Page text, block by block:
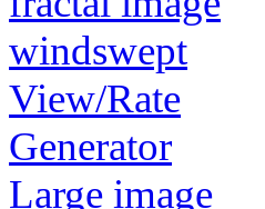
View/Rate
Generator
Large image